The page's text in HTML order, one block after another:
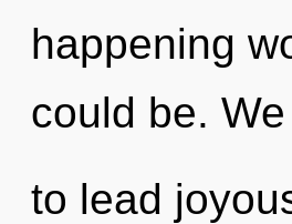
happening
could be.
to lead